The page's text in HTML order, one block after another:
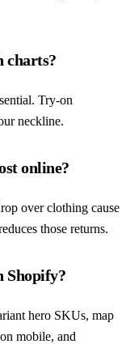
charts?
Try-on
neckline.
online?
over clothing cause
those returns.
Shopify?
hero SKUs, map
mobile, and